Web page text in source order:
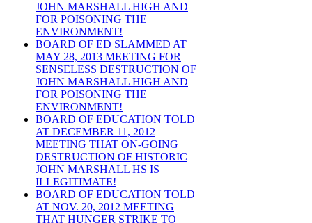
JOHN MARSHALL HIGH AND
FOR POISONING THE
ENVIRONMENT!
BOARD OF ED SLAMMED AT
MAY 28, 2013 MEETING FOR
SENSELESS DESTRUCTION OF
JOHN MARSHALL HIGH AND
FOR POISONING THE
ENVIRONMENT!
BOARD OF EDUCATION TOLD
AT DECEMBER 11, 2012
MEETING THAT ON-GOING
DESTRUCTION OF HISTORIC
JOHN MARSHALL HS IS
ILLEGITIMATE!
BOARD OF EDUCATION TOLD
AT NOV. 20, 2012 MEETING
THAT HUNGER STRIKE TO